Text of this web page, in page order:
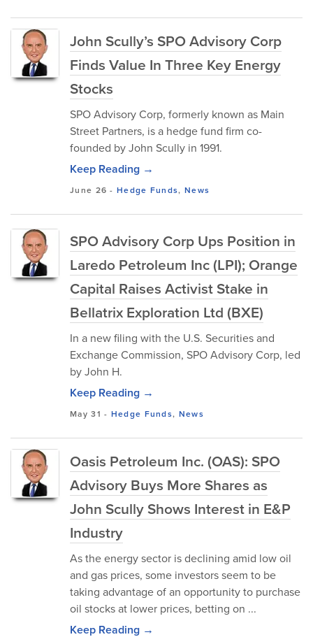
John Scully’s SPO Advisory Corp
Finds Value In Three Key Energy
Stocks
SPO Advisory Corp, formerly known as Main
Street Partners, is a hedge fund firm co-
founded by John Scully in 1991.
Keep Reading →
June 26 -Hedge Funds, News
SPO Advisory Corp Ups Position in
Laredo Petroleum Inc (LPI); Orange
Capital Raises Activist Stake in
Bellatrix Exploration Ltd (BXE)
In a new filing with the U.S. Securities and
Exchange Commission, SPO Advisory Corp, led
by John H.
Keep Reading →
May 31 - Hedge Funds, News
Oasis Petroleum Inc. (OAS): SPO
Advisory Buys More Shares as
John Scully Shows Interest in E&P
Industry
As the energy sector is declining amid low oil
and gas prices, some investors seem to be
taking advantage of an opportunity to purchase
oil stocks at lower prices, betting on ...
Keep Reading →